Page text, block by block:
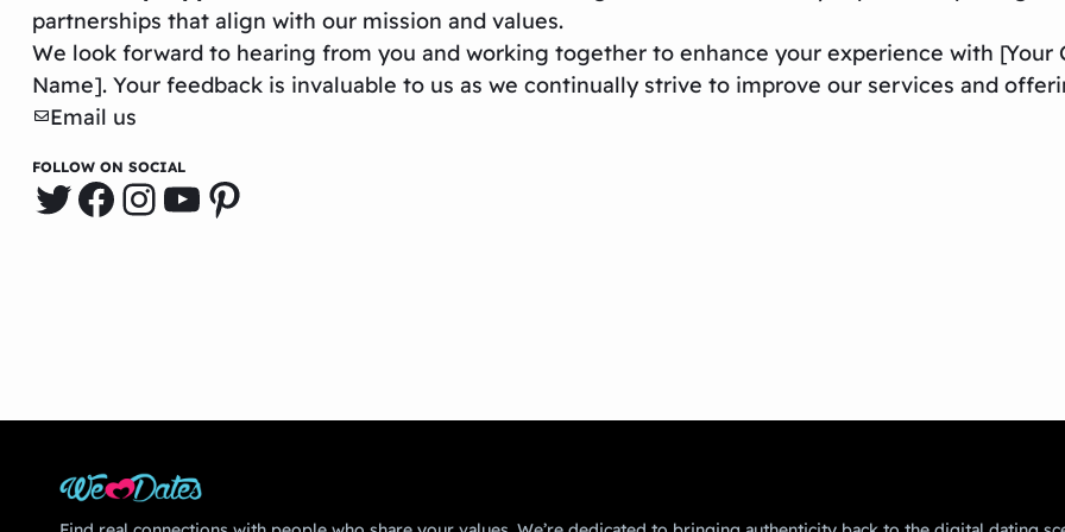
partnerships that align with our mission and values.
We look forward to hearing from you and working together to enhance your experience with [Your
Name]. Your feedback is invaluable to us as we continually strive to improve our services and
Email us
FOLLOW ON SOCIAL
Twitter
Facebook
Instagram
YouTube
Pinterest